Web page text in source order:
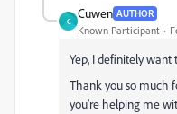
C
Cuwen AUTHOR
Known Participant
Yep, I definitely
Thank you so much
you're helping me